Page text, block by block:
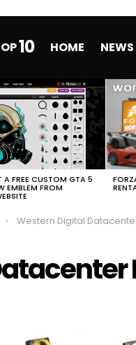
10 HOME NEWS
A FREE CUSTOM GTA 5
EMBLEM FROM
Western Digital Datacenter